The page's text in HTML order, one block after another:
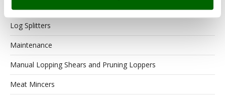
Log Splitters
Maintenance
Manual Lopping Shears and Pruning Loppers
Meat Mincers